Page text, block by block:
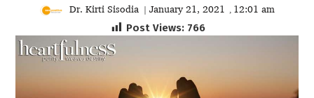
Dr. Kirti Sisodia | January 21, 2021 , 12:01 am
Post Views: 766